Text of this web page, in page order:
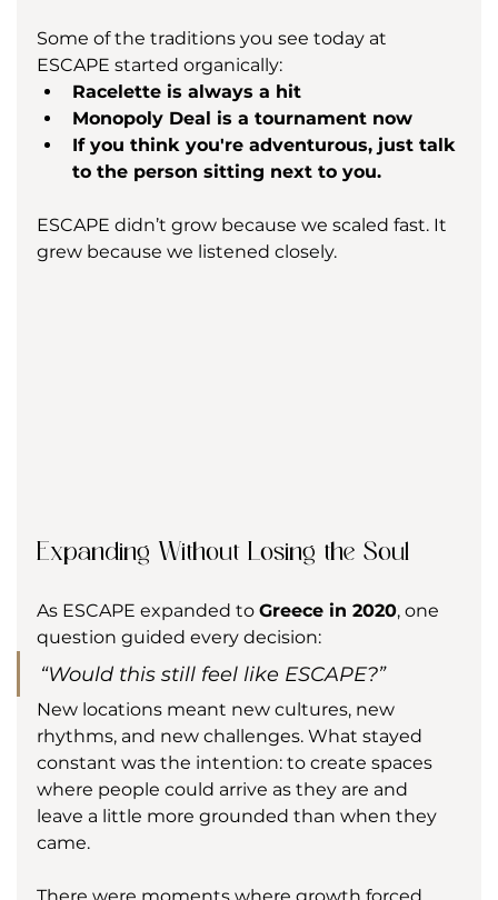
Some of the traditions you see today at
ESCAPE started organically:
Racelette is always a hit
Monopoly Deal is a tournament now
If you think you're adventurous, just talk
to the person sitting next to you.
ESCAPE didn’t grow because we scaled fast. It
grew because we listened closely.
Expanding Without Losing the Soul
As ESCAPE expanded to Greece in 2020, one
question guided every decision:
“Would this still feel like ESCAPE?”
New locations meant new cultures, new
rhythms, and new challenges. What stayed
constant was the intention: to create spaces
where people could arrive as they are and
leave a little more grounded than when they
came.